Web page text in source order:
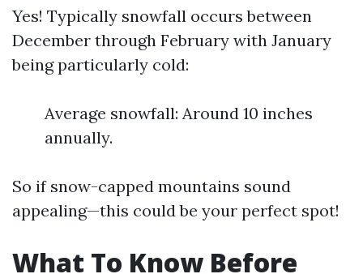
Yes! Typically snowfall occurs between
December through February with January
being particularly cold:
Average snowfall: Around 10 inches
annually.
So if snow-capped mountains sound
appealing—this could be your perfect spot!
What To Know Before